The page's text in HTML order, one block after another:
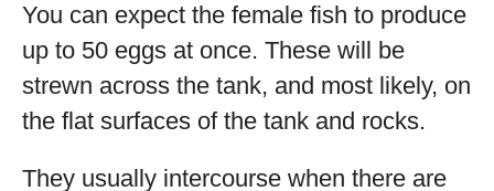
You can expect the female fish to produce
up to 50 eggs at once. These will be
strewn across the tank, and most likely, on
the flat surfaces of the tank and rocks.
They usually intercourse when there are